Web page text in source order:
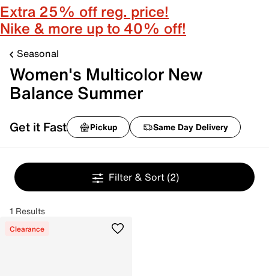
Extra 25% off reg. price!
Nike & more up to 40% off!
Seasonal
Women's Multicolor New
Balance Summer
Get it Fast Pickup Same Day Delivery
Filter & Sort (2)
1 Results
Clearance